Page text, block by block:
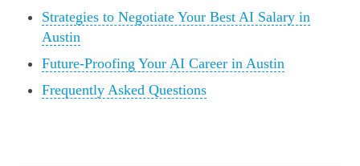
Strategies to Negotiate Your Best AI Salary in
Austin
Future-Proofing Your AI Career in Austin
Frequently Asked Questions